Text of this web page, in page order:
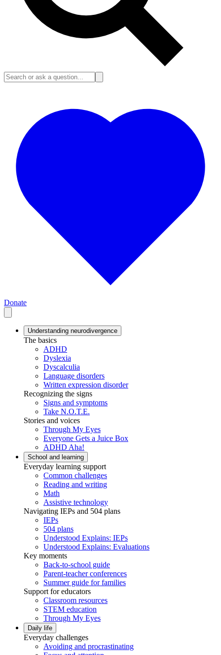
Donate
Understanding neurodivergence
The basics
ADHD
Dyslexia
Dyscalculia
Language disorders
Written expression disorder
Recognizing the signs
Signs and symptoms
Take N.O.T.E.
Stories and voices
Through My Eyes
Everyone Gets a Juice Box
ADHD Aha!
School and learning
Everyday learning support
Common challenges
Reading and writing
Math
Assistive technology
Navigating IEPs and 504 plans
IEPs
504 plans
Understood Explains: IEPs
Understood Explains: Evaluations
Key moments
Back-to-school guide
Parent-teacher conferences
Summer guide for families
Support for educators
Classroom resources
STEM education
Through My Eyes
Daily life
Everyday challenges
Avoiding and procrastinating